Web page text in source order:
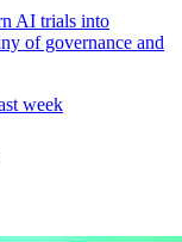
AI trials into
of governance and
week